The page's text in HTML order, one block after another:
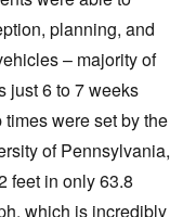
planning, and
– majority of
just 6 to 7 weeks
were set by the
of Pennsylvania,
feet in only 63.8
which is incredibly